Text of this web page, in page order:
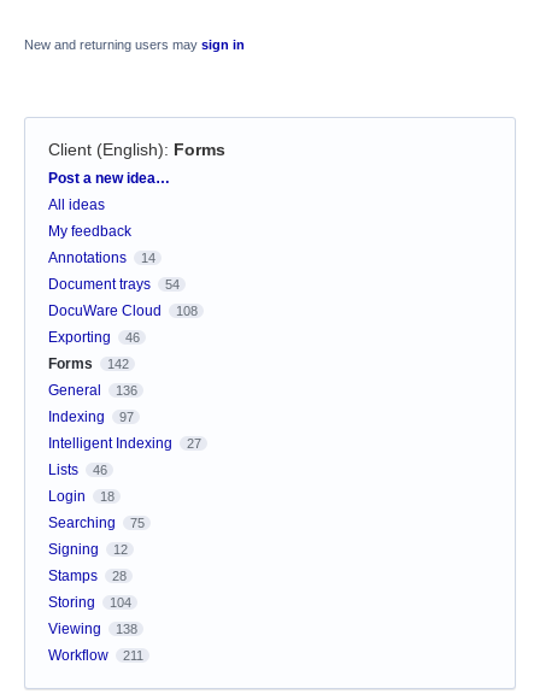
New and returning users may sign in
Client (English): Forms
Categories
Post a new idea…
All ideas
My feedback
Annotations
14
Document trays 54
DocuWare Cloud 108
Exporting 46
Forms 142
General 136
Indexing 97
Intelligent Indexing 27
Lists 46
Login 18
Searching 75
Signing 12
Stamps 28
Storing 104
Viewing 138
Workflow 211